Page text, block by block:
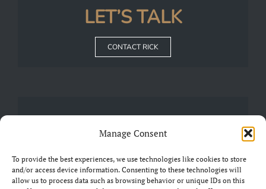
Manage Consent
To provide the best experiences, we use technologies like cookies to store
and/or access device information. Consenting to these technologies will
allow us to process data such as browsing behavior or unique IDs on this
LET’S TALK
CONTACT RICK
JOIN
JOIN THE GROUP